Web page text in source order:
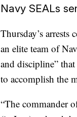
Navy SEALs
Thursday’s
an elite team of
and discipline”
to accomplish the
“The commander